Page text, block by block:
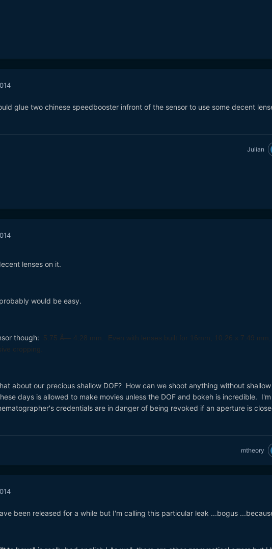
glue two chinese speedbooster infront of the sensor to use some decent
Julian
lenses on it.
would be easy.
though: 5.75 Ã— 4.28 mm. Even with lenses built for 16mm, 10.26 x 7.49
cropping.
about our precious shallow DOF? How can we shoot anything without
days is allowed to make movies unless the DOF and bokeh is incredible.
credentials are in danger of being revoked if an aperture is
mtheory
been released for a while but I'm calling this particular leak ...bogus